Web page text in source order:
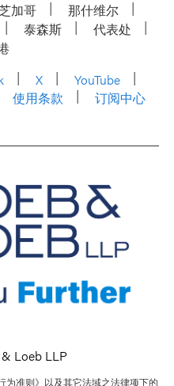
加哥
那什维尔
泰森斯
代表处
X
YouTube
使用条款 订阅中心
Loeb LLP
为准则》以及其它法域之法律项下的